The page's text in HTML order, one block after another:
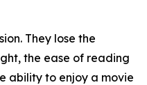
They lose the
the ease of reading
ability to enjoy a movie